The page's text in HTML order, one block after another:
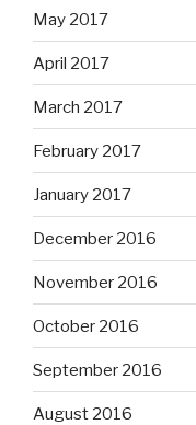
May 2017
April 2017
March 2017
February 2017
January 2017
December 2016
November 2016
October 2016
September 2016
August 2016